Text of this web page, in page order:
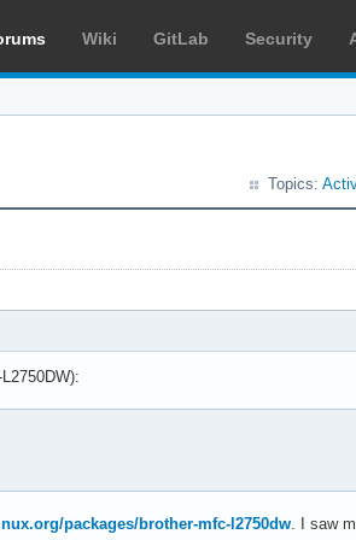
Wiki GitLab Security
Topics:
packages/brother-mfc-l2750dw. I saw